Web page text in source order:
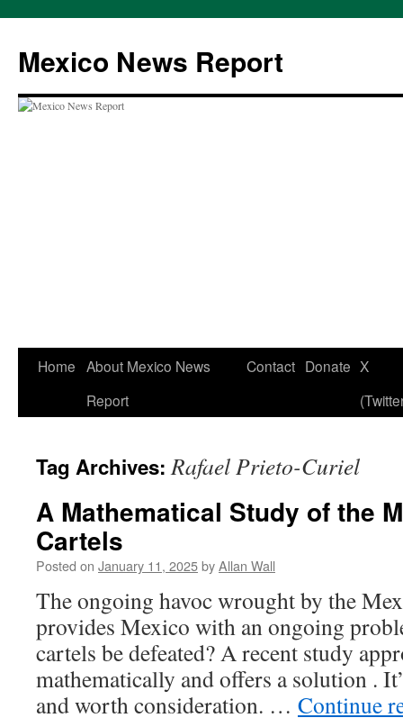
content
Mexico News Report
Home About Mexico News
Report
Contact Donate X
Tag Archives:Rafael Prieto-Curiel
A Mathematical Study of the
Cartels
Posted on January 11, 2025byAllan Wall
The ongoing havoc wrought by the
provides Mexico with an ongoing
cartels be defeated? A recent study
mathematically and offers a solution .
and worth consideration. … Continue